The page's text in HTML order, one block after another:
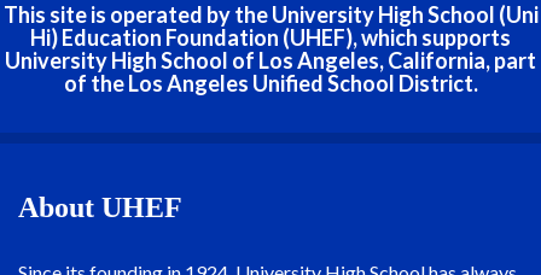
This site is operated by the University High School (Uni
Hi) Education Foundation (UHEF), which supports
University High School of Los Angeles, California, part
of the Los Angeles Unified School District.
About UHEF